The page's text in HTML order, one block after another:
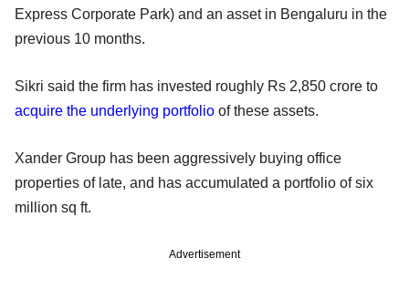
Express Corporate Park) and an asset in Bengaluru in the
previous 10 months.
Sikri said the firm has invested roughly Rs 2,850 crore to
acquire the underlying portfolio of these assets.
Xander Group has been aggressively buying office
properties of late, and has accumulated a portfolio of six
million sq ft.
Advertisement